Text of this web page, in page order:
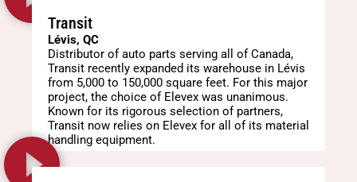
Transit
Lévis, QC
Distributor of auto parts serving all of Canada,
Transit recently expanded its warehouse in Lévis
from 5,000 to 150,000 square feet. For this major
project, the choice of Elevex was unanimous.
Known for its rigorous selection of partners,
Transit now relies on Elevex for all of its material
handling equipment.